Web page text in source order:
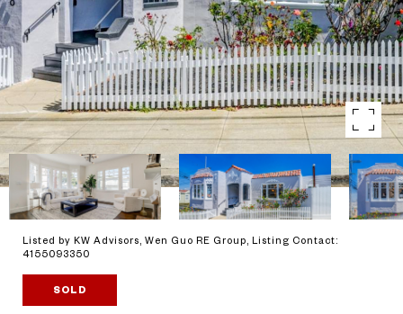
Listed by KW Advisors, Wen Guo RE Group, Listing Contact:
4155093350
SOLD